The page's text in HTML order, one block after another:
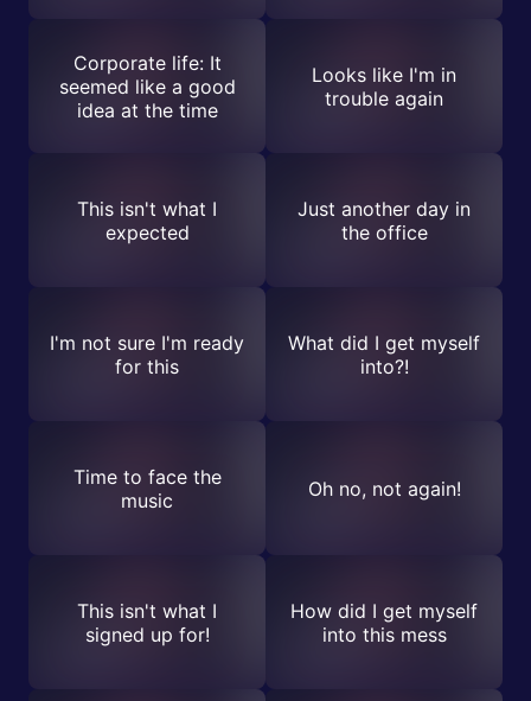
Corporate life: It
seemed like a good
idea at the time
Looks like I'm in
trouble again
This isn't what I
expected
Just another day in
the office
I'm not sure I'm ready
for this
What did I get myself
into?!
Time to face the
music
Oh no, not again!
This isn't what I
signed up for!
How did I get myself
into this mess